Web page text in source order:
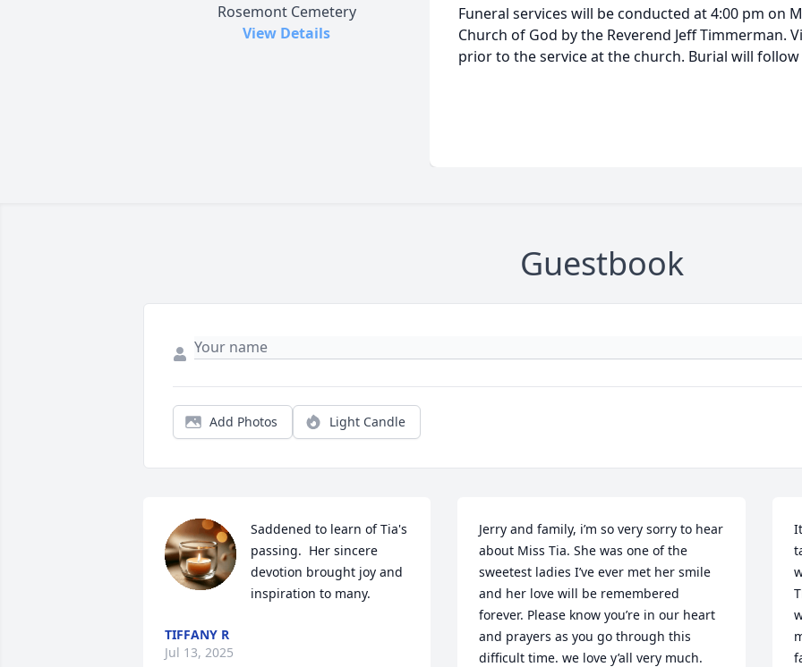
Rosemont Cemetery
View Details
Funeral services will be conducted at 4:00 pm on
Church of God by the Reverend Jeff Timmerman.
prior to the service at the church. Burial will follow
Guestbook
Add Photos Light Candle
Saddened to learn of Tia's
passing.  Her sincere
devotion brought joy and
inspiration to many.
TIFFANY R
Jul 13, 2025
Jerry and family, i’m so very sorry to hear
about Miss Tia. She was one of the
sweetest ladies I’ve ever met her smile
and her love will be remembered
forever. Please know you’re in our heart
and prayers as you go through this
difficult time. we love y’all very much.